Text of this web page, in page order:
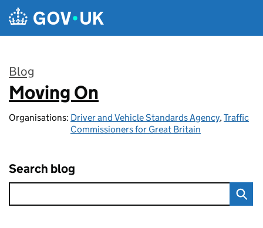
Skip to main content
Blog
:
Moving On
Organisations: Driver and Vehicle Standards Agency,Traffic
Commissioners for Great Britain
Search blog